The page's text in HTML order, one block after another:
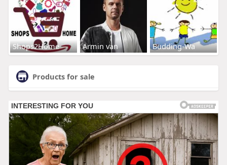
Shops2Home Armin van Budding-Wa
Products for sale